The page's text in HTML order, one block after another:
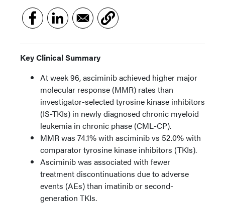
Key Clinical Summary
At week 96, asciminib achieved higher major
molecular response (MMR) rates than
investigator-selected tyrosine kinase inhibitors
(IS-TKIs) in newly diagnosed chronic myeloid
leukemia in chronic phase (CML-CP).
MMR was 74.1% with asciminib vs 52.0% with
comparator tyrosine kinase inhibitors (TKIs).
Asciminib was associated with fewer
treatment discontinuations due to adverse
events (AEs) than imatinib or second-
generation TKIs.